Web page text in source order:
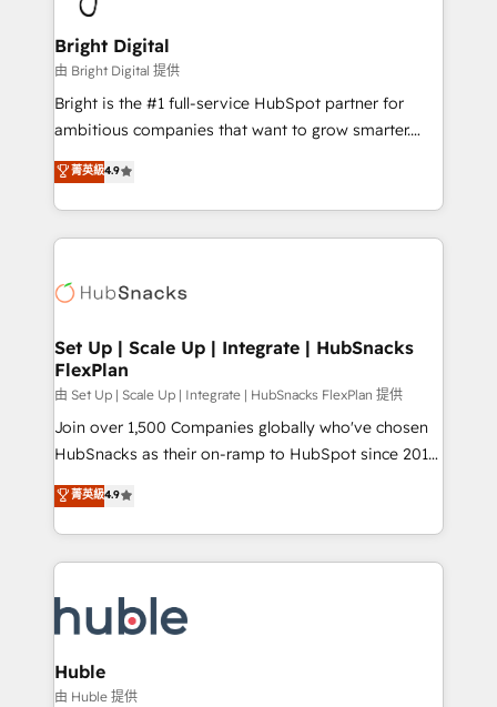
Award 🏆2022 Platform Migration Excellence Impact
Award 🏆2020 Elite Solutions Partner 🏆2019
Integrations HubSpot Impact Award 🏆2019
Marketing Enablement HubSpot Impact Award 🏆
2018 Website Design HubSpot Impact Award 🏆2017
Growth-Driven Design Agency of the Year 🏆2016
Sales Enablement HubSpot Impact Award 🏆2015
HubSpot COS Performance Award 🏆2014 HubSpot
COS Design Award 🏆2013 HubSpot Marketplace
Partner 📆Founded in 1997
Bright Digital
由 Bright Digital 提供
Bright is the #1 full-service HubSpot partner for
ambitious companies that want to grow smarter.
From HubSpot onboarding, to training, from
developing a new website to lead generation and
digital marketing; we do it all (and with great
results)! In short, our services include: - HubSpot
HubSpot development: websites, custom modules,
marketing, advertising, campaigns, content and
design We connect people, data and technology to
improve customer experiences. With our bright
people, exciting ideas and can-do mentality, we
ensure revenue growth on a daily basis. So tell us
team of 100+ experts is ready for you! Driving digital
growth | www.brightdigital.com
菁英級4.9
Set Up | Scale Up | Integrate | HubSnacks
FlexPlan
由 Set Up | Scale Up | Integrate | HubSnacks FlexPlan 提供
Join over 1,500 Companies globally who've chosen
HubSnacks as their on-ramp to HubSpot since 2014
Simple pay-as-you-go plans that accelerate value...
1️⃣ Set Up | Onboarding New or Check-fixing existing
HubSpot portals 2️⃣ Scale Up | 100% HubSpot Task
Execution... Global 24/7 ... All Experts 3️⃣ Integrate |
Slash months from your API Integration project... ⬅️
Click "Contact Business" ⬅️ to access 150+ Kickstart
Integration templates that put HubSpot in the center
of your tech stack, syncing... 🛍️ Shopify or
菁英級4.9
Huble
由 Huble 提供